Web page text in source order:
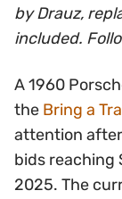
by Drauz,
included.
A 1960
the Bring a
attention
bids reaching
2025. The